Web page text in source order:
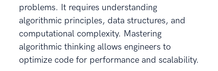
problems. It requires understanding
algorithmic principles, data structures, and
computational complexity. Mastering
algorithmic thinking allows engineers to
optimize code for performance and scalability.